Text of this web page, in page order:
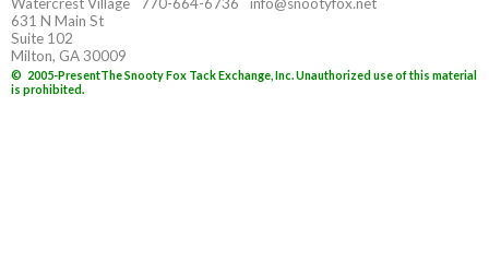
Watercrest Village
631 N Main St
Suite 102
Milton, GA 30009
770-664-6736 info@snootyfox.net
© 2005-PresentThe Snooty Fox Tack Exchange, Inc. Unauthorized use of this material
is prohibited.